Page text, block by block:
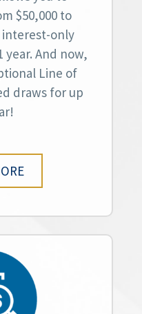
$50,000 to
interest-only
year. And now,
Line of
draws for up